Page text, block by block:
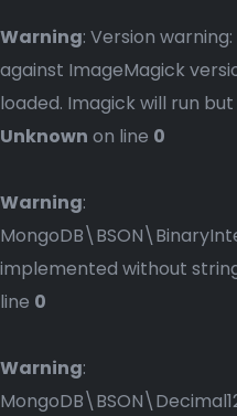
Warning: Version
against ImageMagick
loaded. Imagick will run
Unknown on line 0
Warning:
implemented without
line 0
Warning: